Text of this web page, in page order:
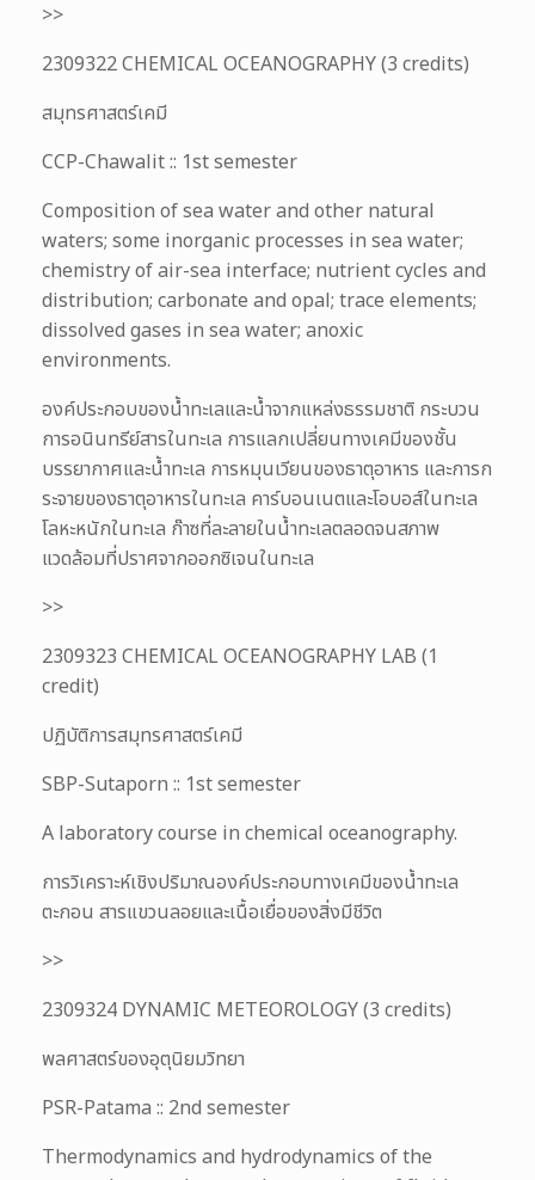
>>
2309322 CHEMICAL OCEANOGRAPHY (3 credits)
สมุทรศาสตร์เคมี
CCP-Chawalit :: 1st semester
Composition of sea water and other natural
waters; some inorganic processes in sea water;
chemistry of air-sea interface; nutrient cycles and
distribution; carbonate and opal; trace elements;
dissolved gases in sea water; anoxic
environments.
องค์ประกอบของน้ำทะเลและน้ำจากแหล่งธรรมชาติ กระบวน
การอนินทรีย์สารในทะเล การแลกเปลี่ยนทางเคมีของชั้น
บรรยากาศและน้ำทะเล การหมุนเวียนของธาตุอาหาร และการก
ระจายของธาตุอาหารในทะเล คาร์บอนเนตและโอบอส์ในทะเล
โลหะหนักในทะเล ก๊าซที่ละลายในน้ำทะเลตลอดจนสภาพ
แวดล้อมที่ปราศจากออกซิเจนในทะเล
>>
2309323 CHEMICAL OCEANOGRAPHY LAB (1
credit)
ปฏิบัติการสมุทรศาสตร์เคมี
SBP-Sutaporn :: 1st semester
A laboratory course in chemical oceanography.
การวิเคราะห์เชิงปริมาณองค์ประกอบทางเคมีของน้ำทะเล
ตะกอน สารแขวนลอยและเนื้อเยื่อของสิ่งมีชีวิต
>>
2309324 DYNAMIC METEOROLOGY (3 credits)
พลศาสตร์ของอุตุนิยมวิทยา
PSR-Patama :: 2nd semester
Thermodynamics and hydrodynamics of the